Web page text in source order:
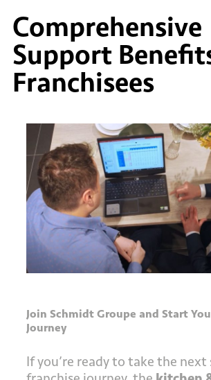
Comprehensive
Support
Franchisees
Join Schmidt Groupe and Start
Journey
If you’re ready to take the